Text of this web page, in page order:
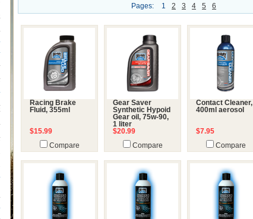
Pages: 1 2 3 4 5 6
Racing Brake
Fluid, 355ml
$15.99
Compare
Gear Saver
Synthetic Hypoid
Gear oil, 75w-90,
1 liter
$20.99
Compare
Contact Cleaner,
400ml aerosol
$7.95
Compare